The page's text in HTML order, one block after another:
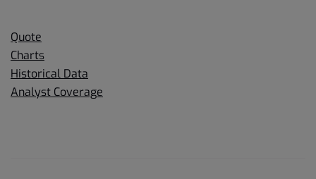
Quote
Charts
Historical Data
Analyst Coverage